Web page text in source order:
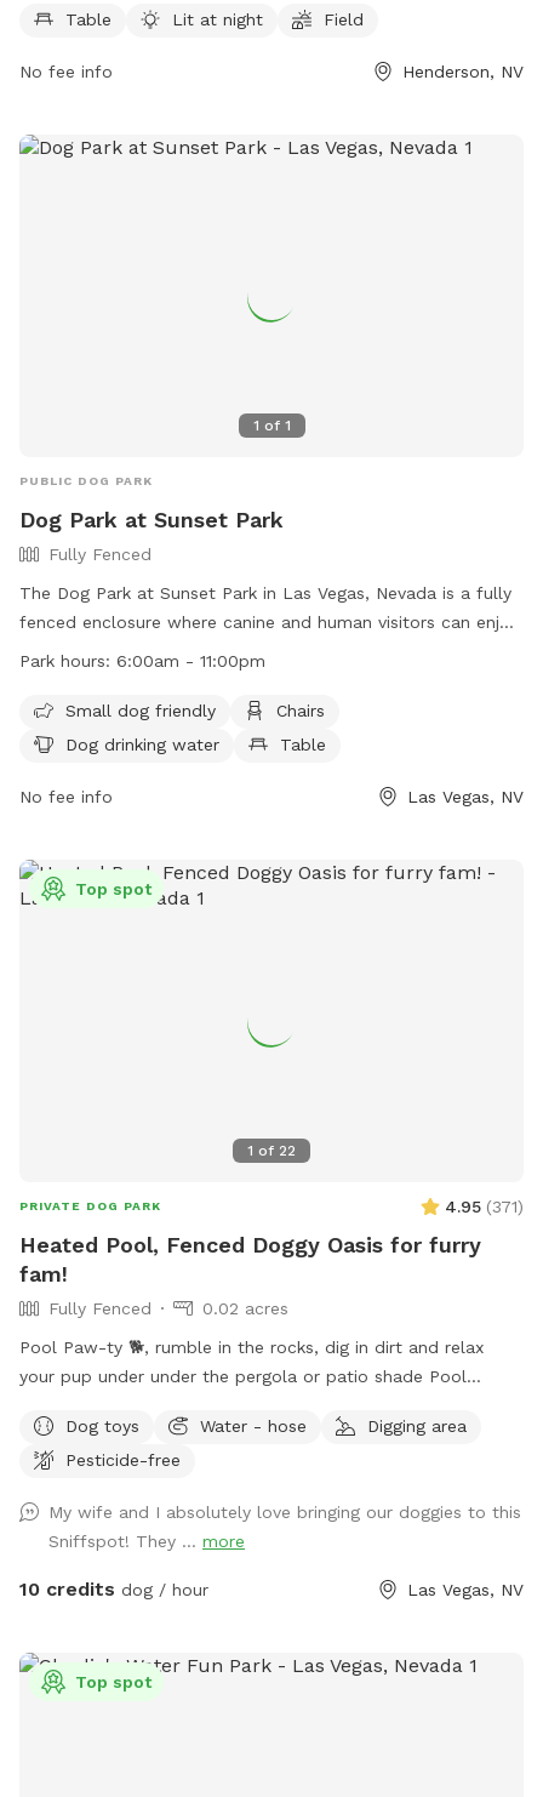
not allowed to dig holes, have food or treats in the park
for cleaning up after their pets and monitoring their behavior.
legal action. More information can be found on the city's
website.
Table Lit at night Field
No fee info Henderson, NV
1 of 1
PUBLIC DOG PARK
Dog Park at Sunset Park
Fully Fenced
The Dog Park at Sunset Park in Las Vegas, Nevada is a fully
fenced enclosure where canine and human visitors can enjoy
time together. Park rules include owners being responsible
have proof of license and immunization. Visitors must follow
all rules, such as leashing dogs outside of designated areas
Animal Control, with violators subject to removal and
open from 6 am to 11 pm.
Park hours: 6:00am - 11:00pm
Small dog friendly
Chairs
Dog drinking water
Table
No fee info Las Vegas, NV
1 of 22
Top spot
PRIVATE DOG PARK 4.95 (371)
Heated Pool, Fenced Doggy Oasis for furry
fam!
Fully Fenced
0.02 acres
Pool Paw-ty 🐕, rumble in the rocks, dig in dirt and relax
your pup under under the pergola or patio shade Pool
of no cost amenities included. Solid, high iron fence, dog
swim vests and pup raft.
Dog toys Water - hose
Digging area
Pesticide-free
My wife and I absolutely love bringing our doggies to this
Sniffspot! They ... more
10 credits dog / hour Las Vegas, NV
Top spot